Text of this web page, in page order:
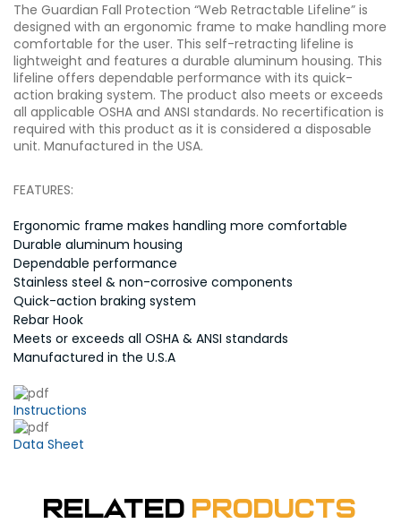
The Guardian Fall Protection “Web Retractable Lifeline” is
designed with an ergonomic frame to make handling more
comfortable for the user. This self-retracting lifeline is
lightweight and features a durable aluminum housing. This
lifeline offers dependable performance with its quick-
action braking system. The product also meets or exceeds
all applicable OSHA and ANSI standards. No recertification is
required with this product as it is considered a disposable
unit. Manufactured in the USA.
FEATURES:
Ergonomic frame makes handling more comfortable
Durable aluminum housing
Dependable performance
Stainless steel & non-corrosive components
Quick-action braking system
Rebar Hook
Meets or exceeds all OSHA & ANSI standards
Manufactured in the U.S.A
Instructions
Data Sheet
Related Products